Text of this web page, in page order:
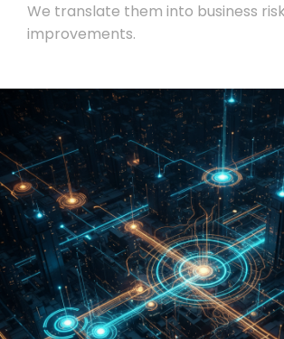
We translate them into business
improvements.